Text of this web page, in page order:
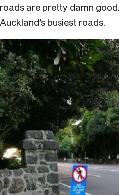
roads are pretty damn
Auckland’s busiest roads.